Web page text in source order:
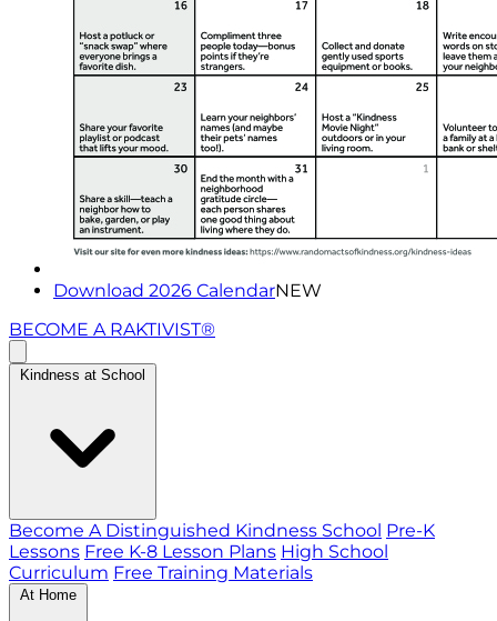
Download 2026 CalendarNEW
BECOME A RAKTIVIST®
Kindness at School
Become A Distinguished Kindness School Pre-K
Lessons Free K-8 Lesson Plans High School
Curriculum Free Training Materials
At Home